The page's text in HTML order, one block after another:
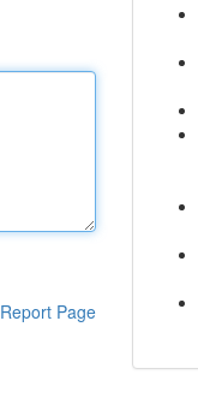
Report Page